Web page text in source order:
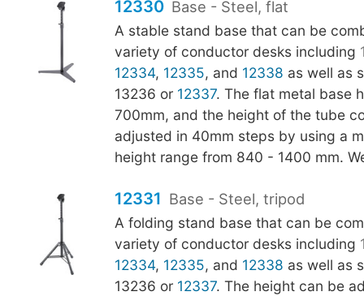
12330 Base - Steel, flat
A stable stand base that can be
variety of conductor desks including
12334, 12335, and 12338 as well as
13236 or 12337. The flat metal base
700mm, and the height of the tube
adjusted in 40mm steps by using a
height range from 840 - 1400 mm.
12331 Base - Steel, tripod
A folding stand base that can be
variety of conductor desks including
12334, 12335, and 12338 as well as
13236 or 12337. The height can be